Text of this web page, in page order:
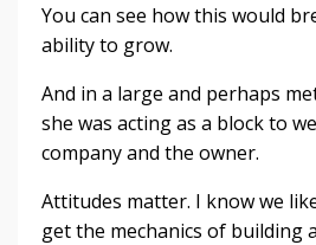
You can see how this would
ability to grow.
And in a large and perhaps
she was acting as a block to
company and the owner.
Attitudes matter. I know we
get the mechanics of building